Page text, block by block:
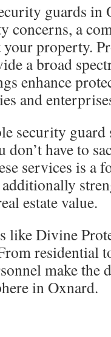
guards in
concerns, a
property.
a broad
enhance
and
security
don’t have to
services is a
estate value.
like Divine
residential
make the
in Oxnard.